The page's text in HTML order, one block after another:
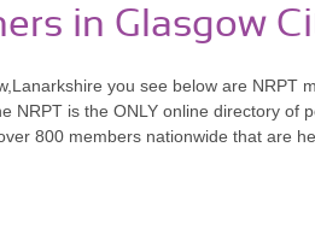
in Glasgow
you see below are NRPT
NRPT is the ONLY online directory of
800 members nationwide that are